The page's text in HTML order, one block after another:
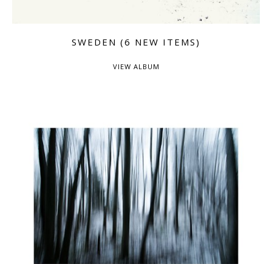
SWEDEN (6 NEW ITEMS)
VIEW ALBUM